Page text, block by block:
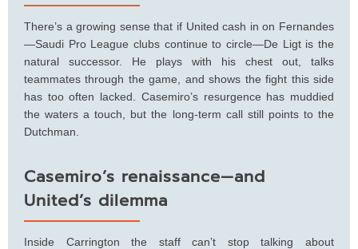
There’s a growing sense that if United cash in on Fernandes
—Saudi Pro League clubs continue to circle—De Ligt is the
natural successor. He plays with his chest out, talks
teammates through the game, and shows the fight this side
has too often lacked. Casemiro’s resurgence has muddied
the waters a touch, but the long-term call still points to the
Dutchman.
Casemiro’s renaissance—and
United’s dilemma
Inside Carrington the staff can’t stop talking about